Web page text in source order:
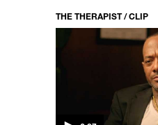
THE THERAPIST / CLIP